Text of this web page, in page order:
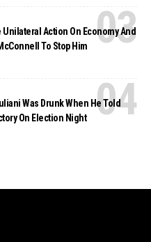
Unilateral Action On Economy And
To Stop Him
Was Drunk When He Told
On Election Night